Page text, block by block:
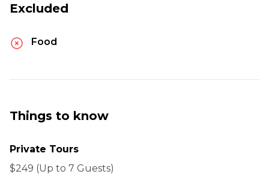
Excluded
Food
Things to know
Private Tours
$249 (Up to 7 Guests)